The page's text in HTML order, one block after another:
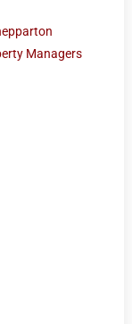
Managers